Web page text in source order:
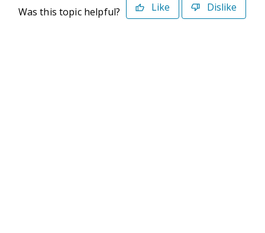
Was this topic helpful? Like Dislike